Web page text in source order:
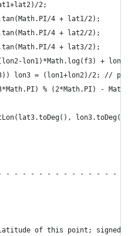
2;
4 + lat1/2);
4 + lat2/2);
4 + lat3/2);
lon1)*Math.log(f3) +
lon3 = (lon1+lon2)/2; //
% (2*Math.PI) -
lon3.toDeg());
- - - - - - - - - - - - - - -
of this point; signed